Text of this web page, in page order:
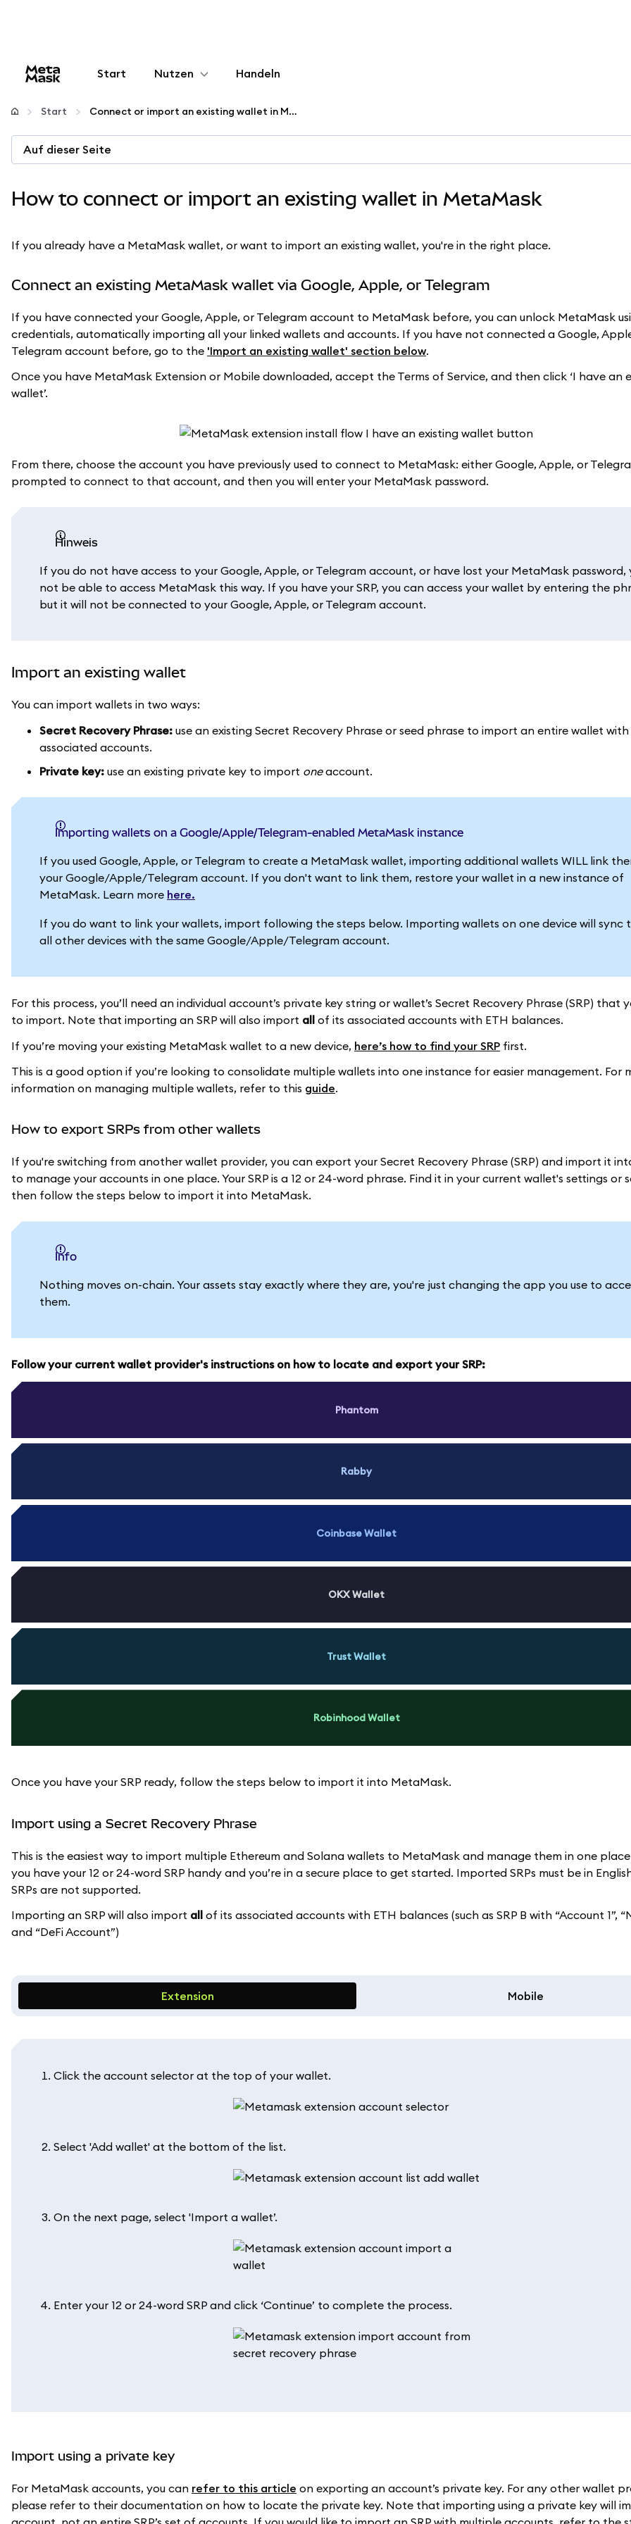
Start Nutzen
Konfigurieren
Krypto verwalten
Mehr web3
Handeln
Start Connect or import an existing wallet in MetaMask
Auf dieser Seite
How to connect or import an existing wallet in MetaMask
If you already have a MetaMask wallet, or want to import an existing wallet, you're in the right place.
Connect an existing MetaMask wallet via Google, Apple, or Telegram
If you have connected your Google, Apple, or Telegram account to MetaMask before, you can unlock MetaMask
credentials, automatically importing all your linked wallets and accounts. If you have not connected a Google,
Telegram account before, go to the 'Import an existing wallet' section below.
Once you have MetaMask Extension or Mobile downloaded, accept the Terms of Service, and then click ‘I have an
wallet’.
From there, choose the account you have previously used to connect to MetaMask: either Google, Apple, or
prompted to connect to that account, and then you will enter your MetaMask password.
Hinweis
If you do not have access to your Google, Apple, or Telegram account, or have lost your MetaMask password,
not be able to access MetaMask this way. If you have your SRP, you can access your wallet by entering the
but it will not be connected to your Google, Apple, or Telegram account.
Import an existing wallet
You can import wallets in two ways:
Secret Recovery Phrase: use an existing Secret Recovery Phrase or seed phrase to import an entire wallet
associated accounts.
Private key: use an existing private key to import oneaccount.
Importing wallets on a Google/Apple/Telegram-enabled MetaMask instance
If you used Google, Apple, or Telegram to create a MetaMask wallet, importing additional wallets WILL link
your Google/Apple/Telegram account. If you don't want to link them, restore your wallet in a new instance of
MetaMask. Learn more here.
If you do want to link your wallets, import following the steps below. Importing wallets on one device will sync
all other devices with the same Google/Apple/Telegram account.
For this process, you’ll need an individual account’s private key string or wallet’s Secret Recovery Phrase (SRP) that
to import. Note that importing an SRP will also import all of its associated accounts with ETH balances.
If you’re moving your existing MetaMask wallet to a new device, here’s how to find your SRP first.
This is a good option if you’re looking to consolidate multiple wallets into one instance for easier management. For
information on managing multiple wallets, refer to this guide.
How to export SRPs from other wallets
If you're switching from another wallet provider, you can export your Secret Recovery Phrase (SRP) and import it
to manage your accounts in one place. Your SRP is a 12 or 24-word phrase. Find it in your current wallet's settings or
then follow the steps below to import it into MetaMask.
info
Nothing moves on-chain. Your assets stay exactly where they are, you're just changing the app you use to
them.
Follow your current wallet provider's instructions on how to locate and export your SRP:
Phantom
Rabby
Coinbase Wallet
OKX Wallet
Trust Wallet
Robinhood Wallet
Once you have your SRP ready, follow the steps below to import it into MetaMask.
Import using a Secret Recovery Phrase
This is the easiest way to import multiple Ethereum and Solana wallets to MetaMask and manage them in one
you have your 12 or 24-word SRP handy and you’re in a secure place to get started. Imported SRPs must be in
SRPs are not supported.
Importing an SRP will also import all of its associated accounts with ETH balances (such as SRP B with “Account 1”,
and “DeFi Account”)
Extension Mobile
Click the account selector at the top of your wallet.
Select 'Add wallet' at the bottom of the list.
On the next page, select 'Import a wallet’.
Enter your 12 or 24-word SRP and click ‘Continue’ to complete the process.
Import using a private key
For MetaMask accounts, you can refer to this article on exporting an account’s private key. For any other wallet
please refer to their documentation on how to locate the private key. Note that importing using a private key will